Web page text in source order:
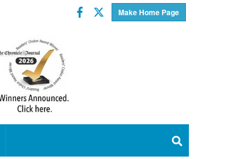
Make Home Page
Facebook
Twitter